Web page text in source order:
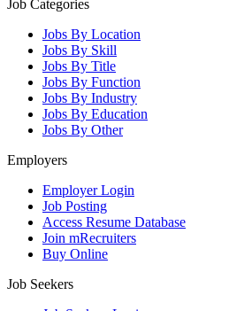
Job Categories
Jobs By Location
Jobs By Skill
Jobs By Title
Jobs By Function
Jobs By Industry
Jobs By Education
Jobs By Other
Employers
Employer Login
Job Posting
Access Resume Database
Join mRecruiters
Buy Online
Job Seekers